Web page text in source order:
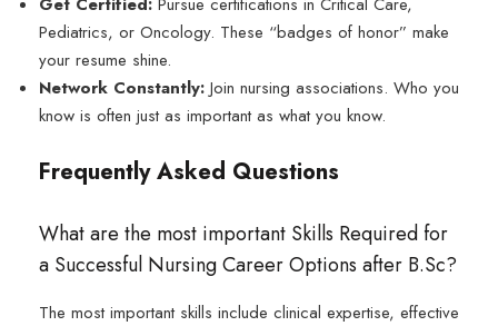
Get Certified: Pursue certifications in Critical Care,
Pediatrics, or Oncology. These “badges of honor” make
your resume shine.
Network Constantly:Join nursing associations. Who you
know is often just as important as what you know.
Frequently Asked Questions
What are the most important Skills Required for
a Successful Nursing Career Options after B.Sc?
The most important skills include clinical expertise, effective